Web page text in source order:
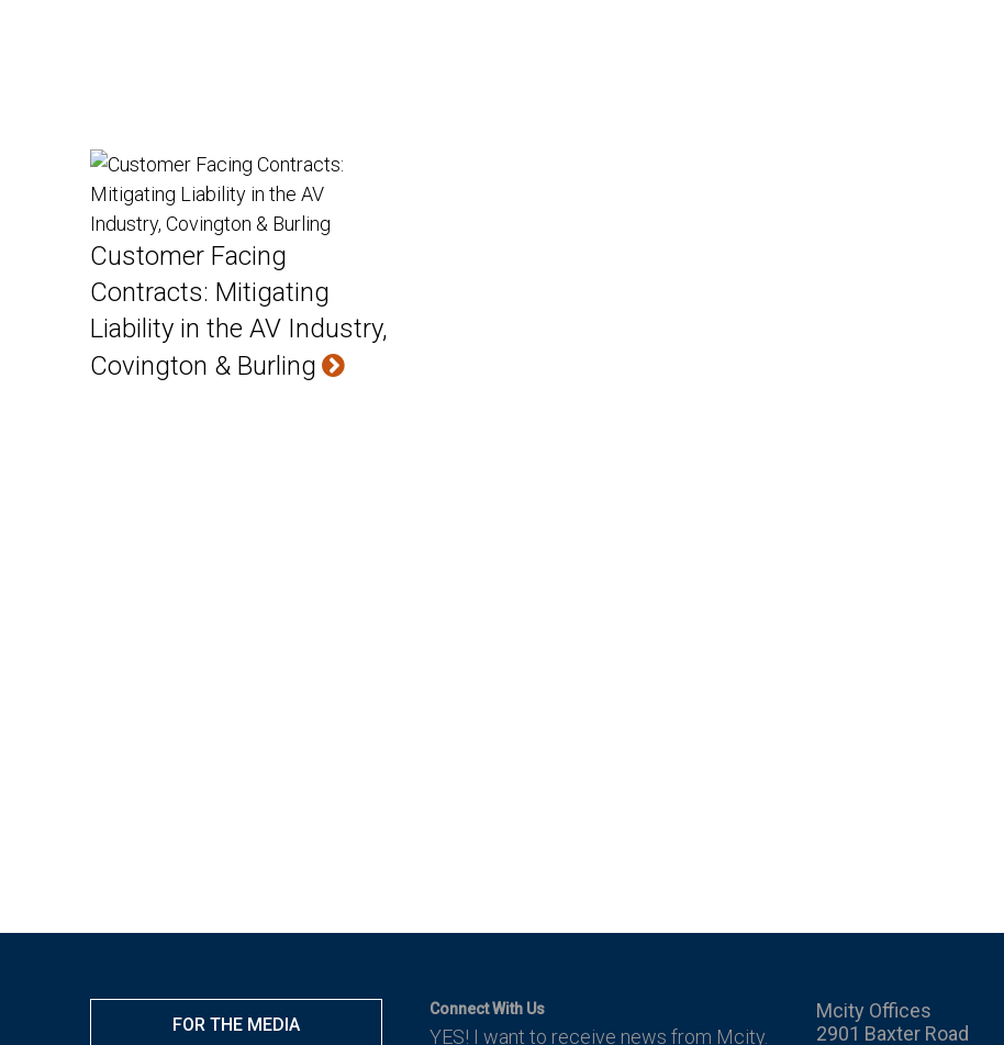
Customer Facing
Contracts: Mitigating
Liability in the AV Industry,
Covington & Burling
FOR THE MEDIA
Connect With Us
YES! I want to receive news from Mcity.
Mcity Offices
2901 Baxter Road